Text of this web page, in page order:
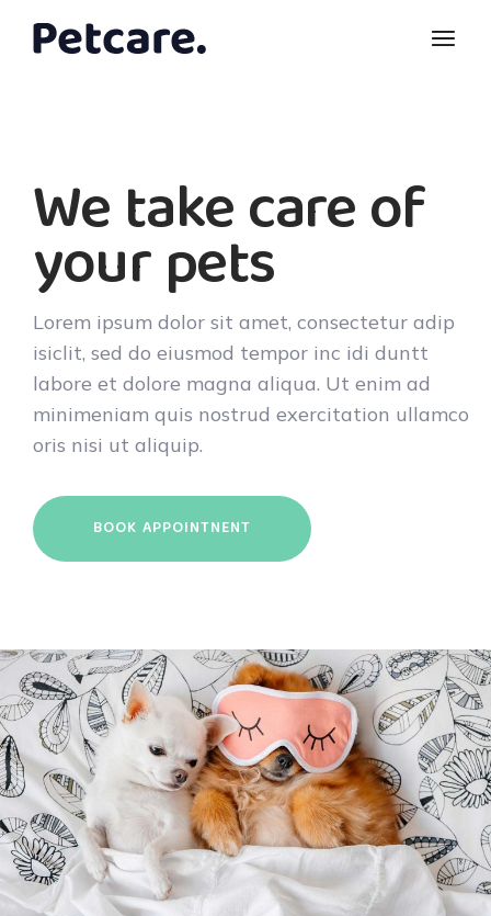
We take care of
your pets
Lorem ipsum dolor sit amet, consectetur adip
isiclit, sed do eiusmod tempor inc idi duntt
labore et dolore magna aliqua. Ut enim ad
minimeniam quis nostrud exercitation ullamco
oris nisi ut aliquip.
BOOK APPOINTNENT